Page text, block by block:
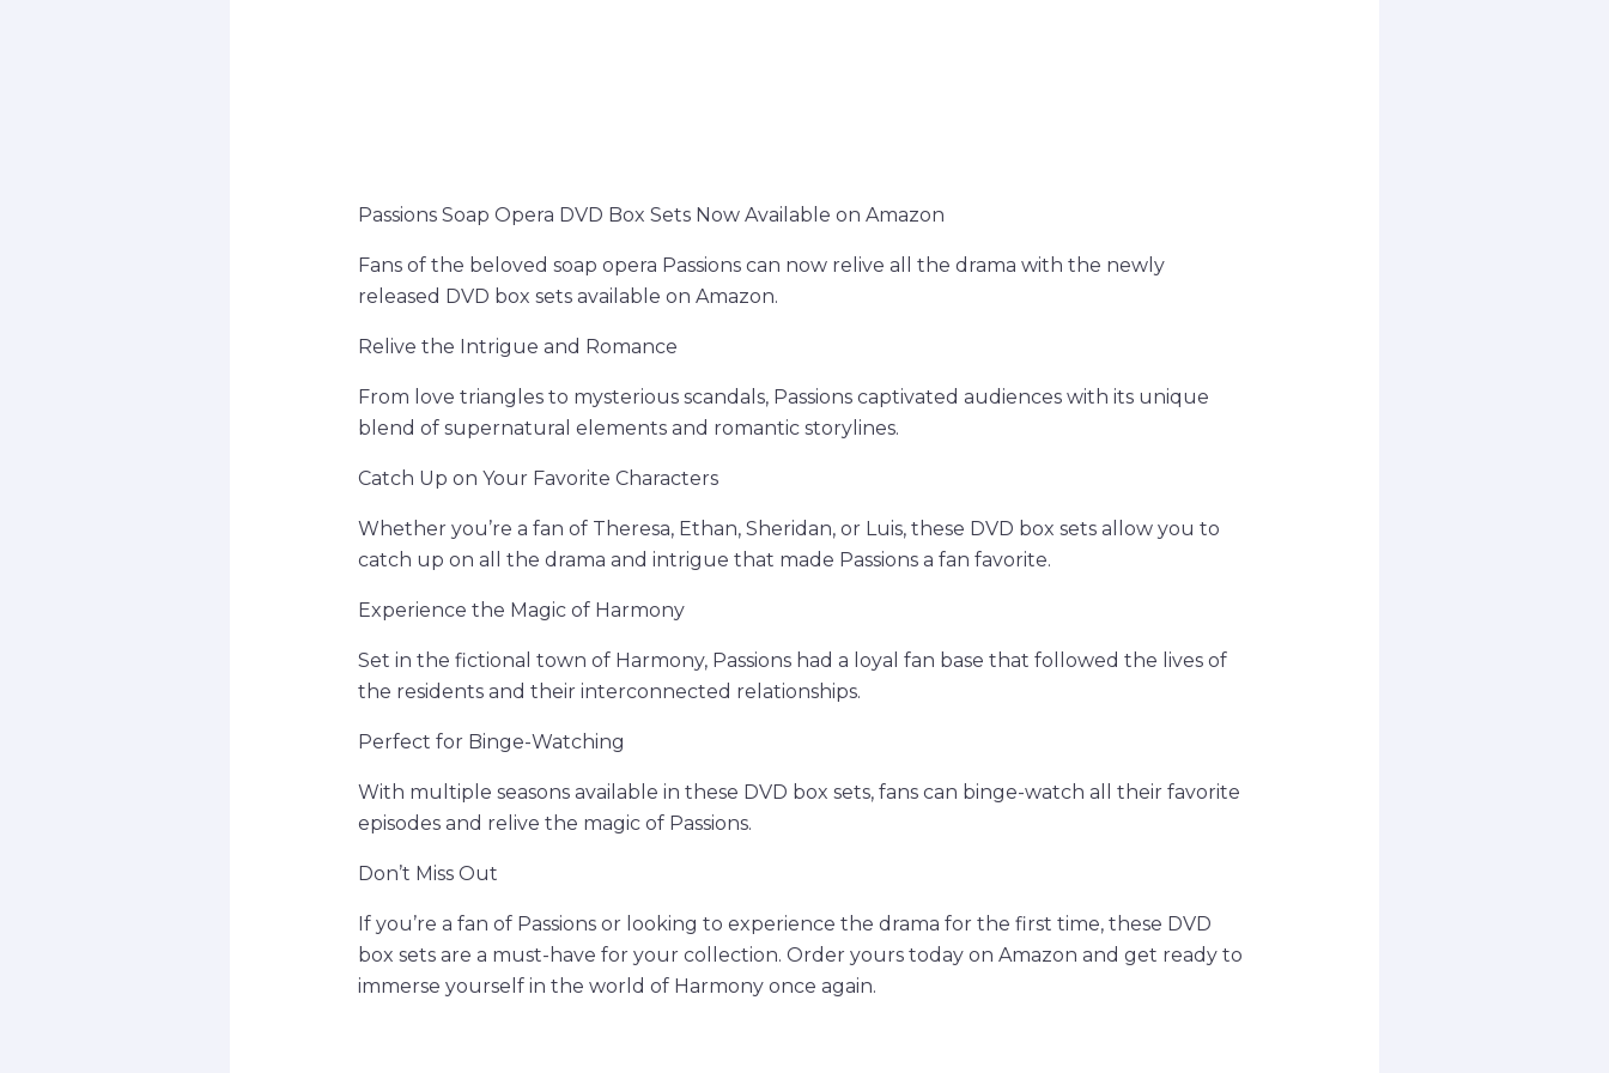
Passions Soap Opera DVD Box Sets Now Available on Amazon
Fans of the beloved soap opera Passions can now relive all the drama with the newly
released DVD box sets available on Amazon.
Relive the Intrigue and Romance
From love triangles to mysterious scandals, Passions captivated audiences with its unique
blend of supernatural elements and romantic storylines.
Catch Up on Your Favorite Characters
Whether you’re a fan of Theresa, Ethan, Sheridan, or Luis, these DVD box sets allow you to
catch up on all the drama and intrigue that made Passions a fan favorite.
Experience the Magic of Harmony
Set in the fictional town of Harmony, Passions had a loyal fan base that followed the lives of
the residents and their interconnected relationships.
Perfect for Binge-Watching
With multiple seasons available in these DVD box sets, fans can binge-watch all their favorite
episodes and relive the magic of Passions.
Don’t Miss Out
If you’re a fan of Passions or looking to experience the drama for the first time, these DVD
box sets are a must-have for your collection. Order yours today on Amazon and get ready to
immerse yourself in the world of Harmony once again.